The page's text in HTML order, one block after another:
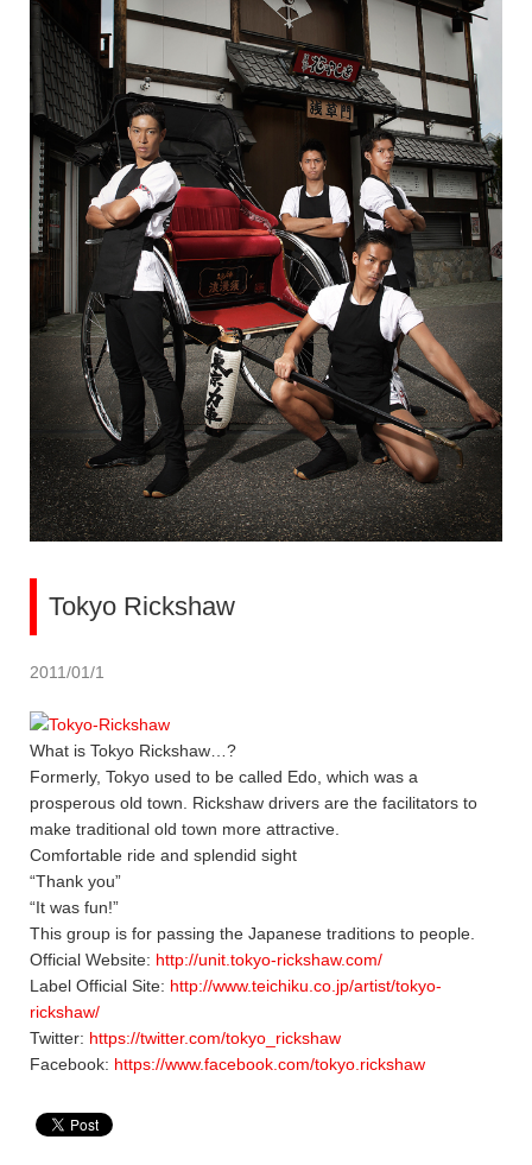
Tokyo Rickshaw
2011/01/1
What is Tokyo Rickshaw…?
Formerly, Tokyo used to be called Edo, which was a
prosperous old town. Rickshaw drivers are the facilitators to
make traditional old town more attractive.
Comfortable ride and splendid sight
“Thank you”
“It was fun!”
This group is for passing the Japanese traditions to people.
Official Website: http://unit.tokyo-rickshaw.com/
Label Official Site: http://www.teichiku.co.jp/artist/tokyo-
rickshaw/
Twitter: https://twitter.com/tokyo_rickshaw
Facebook: https://www.facebook.com/tokyo.rickshaw